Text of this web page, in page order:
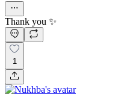
Thank you ✨
1